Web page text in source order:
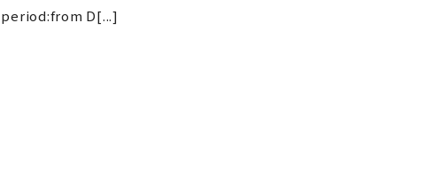
period:from D[...]